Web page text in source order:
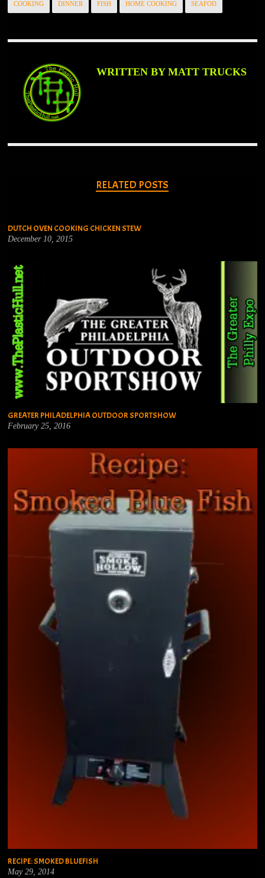
COOKING DINNER FISH HOME COOKING SEAFOD
WRITTEN BY MATT TRUCKS
RELATED POSTS
DUTCH OVEN COOKING CHICKEN STEW
December 10, 2015
GREATER PHILADELPHIA OUTDOOR SPORTSHOW
February 25, 2016
RECIPE: SMOKED BLUEFISH
May 29, 2014